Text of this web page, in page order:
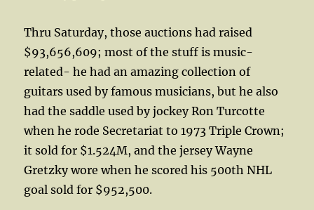
Thru Saturday, those auctions had raised
$93,656,609; most of the stuff is music-
related- he had an amazing collection of
guitars used by famous musicians, but he also
had the saddle used by jockey Ron Turcotte
when he rode Secretariat to 1973 Triple Crown;
it sold for $1.524M, and the jersey Wayne
Gretzky wore when he scored his 500th NHL
goal sold for $952,500.